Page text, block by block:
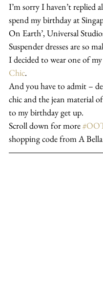
I’m sorry I haven’t replied
spend my birthday at
On Earth’, Universal
Suspender dresses are so
I decided to wear one of
Chic.
And you have to admit –
chic and the jean material
to my birthday get up.
Scroll down for more
shopping code from A